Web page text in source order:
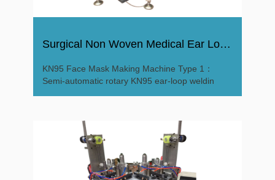
Surgical Non Woven Medical Ear Loop KN95 Face Mask Machine
KN95 Face Mask Making Machine Type 1：
Semi-automatic rotary KN95 ear-loop weldin